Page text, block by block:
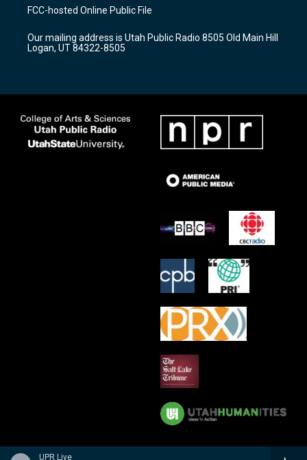
UPR Live
a
g
a
m
u
b
b
o
k
FCC-hosted Online Public File
Our mailing address is Utah Public Radio 8505 Old Main Hill
Logan, UT 84322-8505